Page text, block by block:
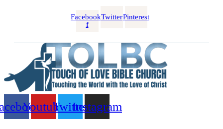
Facebook-
f
TwitterPinterest
YoutubeTwitterInstagram